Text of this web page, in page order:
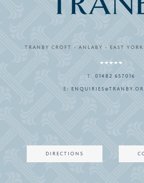
TRANBY CROFT - ANLABY - EAST
T: 01482 657016
E:
DIRECTIONS